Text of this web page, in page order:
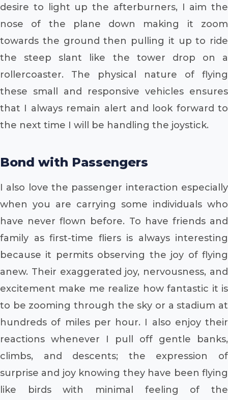
desire to light up the afterburners, I aim the
nose of the plane down making it zoom
towards the ground then pulling it up to ride
the steep slant like the tower drop on a
rollercoaster. The physical nature of flying
these small and responsive vehicles ensures
that I always remain alert and look forward to
the next time I will be handling the joystick.
Bond with Passengers
I also love the passenger interaction especially
when you are carrying some individuals who
have never flown before. To have friends and
family as first-time fliers is always interesting
because it permits observing the joy of flying
anew. Their exaggerated joy, nervousness, and
excitement make me realize how fantastic it is
to be zooming through the sky or a stadium at
hundreds of miles per hour. I also enjoy their
reactions whenever I pull off gentle banks,
climbs, and descents; the expression of
surprise and joy knowing they have been flying
like birds with minimal feeling of the